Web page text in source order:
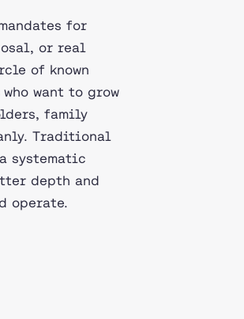
for
or real
of known
want to grow
family
Traditional
systematic
depth and
operate.